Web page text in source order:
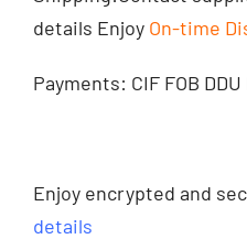
details Enjoy On-time
Payments: CIF FOB
Enjoy encrypted and
details